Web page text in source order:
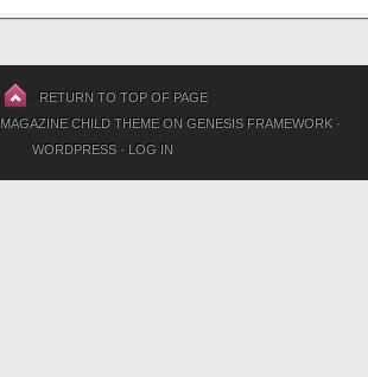
RETURN TO TOP OF PAGE
MAGAZINE CHILD THEMEON GENESIS FRAMEWORK·
WORDPRESS· LOG IN